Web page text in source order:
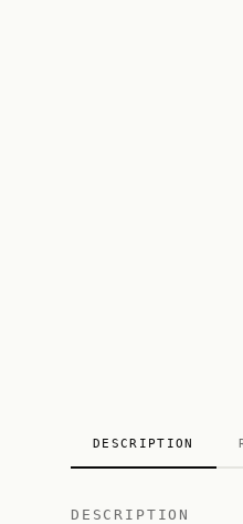
DESCRIPTION
DESCRIPTION